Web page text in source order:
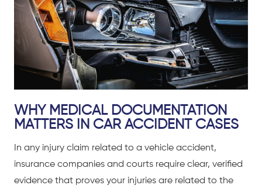
WHY MEDICAL DOCUMENTATION
MATTERS IN CAR ACCIDENT CASES
In any injury claim related to a vehicle accident,
insurance companies and courts require clear, verified
evidence that proves your injuries are related to the